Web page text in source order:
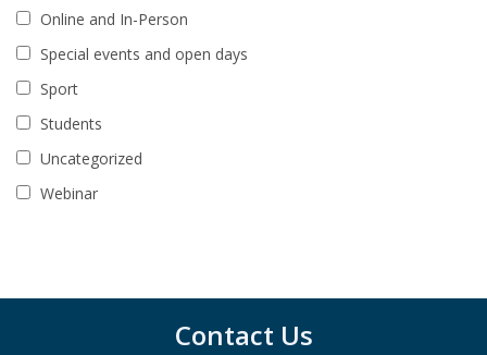
Online and In-Person
Special events and open days
Sport
Students
Uncategorized
Webinar
Contact Us